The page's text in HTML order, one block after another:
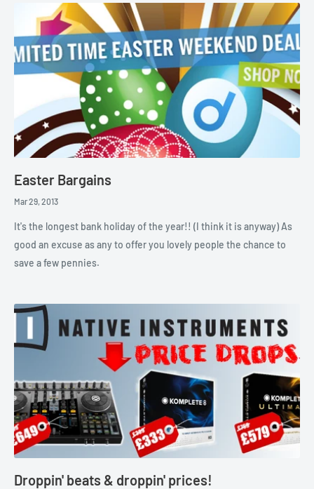
Easter Bargains
Mar 29, 2013
It's the longest bank holiday of the year!! (I think it is anyway) As
good an excuse as any to offer you lovely people the chance to
save a few pennies.
Droppin' beats & droppin' prices!